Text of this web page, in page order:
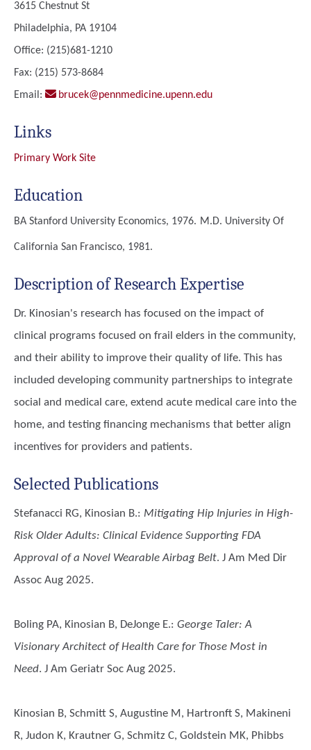
3615 Chestnut St
Philadelphia, PA 19104
Office: (215)681-1210
Fax: (215) 573-8684
Email:
brucek@pennmedicine.upenn.edu
Links
Primary Work Site
Education
BA Stanford University Economics, 1976. M.D. University Of
California San Francisco, 1981.
Description of Research Expertise
Dr. Kinosian's research has focused on the impact of
clinical programs focused on frail elders in the community,
and their ability to improve their quality of life. This has
included developing community partnerships to integrate
social and medical care, extend acute medical care into the
home, and testing financing mechanisms that better align
incentives for providers and patients.
Selected Publications
Stefanacci RG, Kinosian B.: Mitigating Hip Injuries in High-
Risk Older Adults: Clinical Evidence Supporting FDA
Approval of a Novel Wearable Airbag Belt. J Am Med Dir
Assoc Aug 2025.
Boling PA, Kinosian B, DeJonge E.: George Taler: A
Visionary Architect of Health Care for Those Most in
Need. J Am Geriatr Soc Aug 2025.
Kinosian B, Schmitt S, Augustine M, Hartronft S, Makineni
R, Judon K, Krautner G, Schmitz C, Goldstein MK, Phibbs